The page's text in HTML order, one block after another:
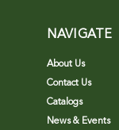
NAVIGATE
About Us
Contact Us
Catalogs
News & Events